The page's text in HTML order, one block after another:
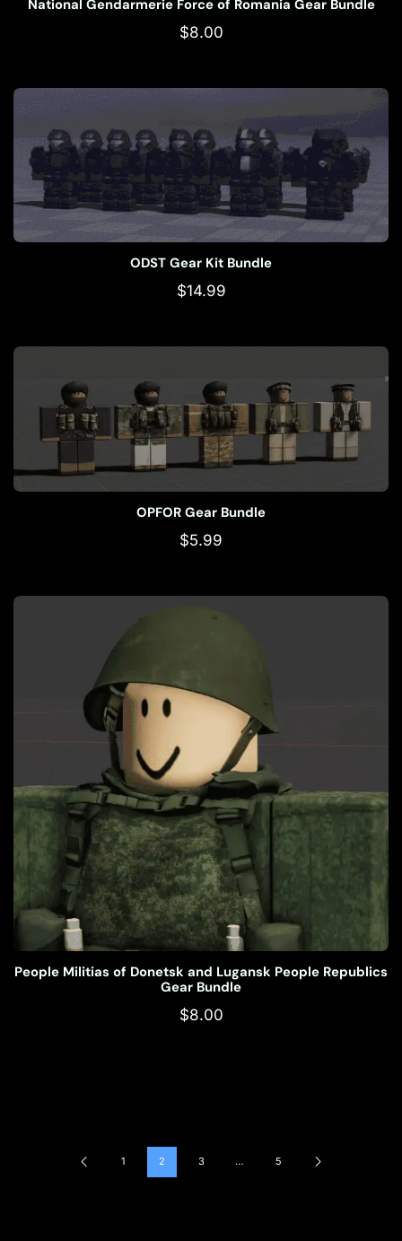
National Gendarmerie Force of Romania Gear Bundle
$8.00
ODST Gear Kit Bundle
$14.99
OPFOR Gear Bundle
$5.99
People Militias of Donetsk and Lugansk People Republics
Gear Bundle
$8.00
1 2 3 … 5